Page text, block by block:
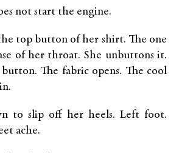
not start the engine.
top button of her shirt. The one
of her throat. She unbuttons it.
The fabric opens. The cool
to slip off her heels. Left foot.
ache.